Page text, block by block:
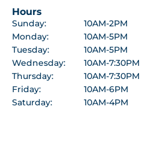
Hours
Sunday:
10AM-2PM
Monday:
10AM-5PM
Tuesday:
10AM-5PM
Wednesday:
10AM-7:30PM
Thursday:
10AM-7:30PM
Friday:
10AM-6PM
Saturday:
10AM-4PM